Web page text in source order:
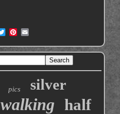
pics silver
walking half